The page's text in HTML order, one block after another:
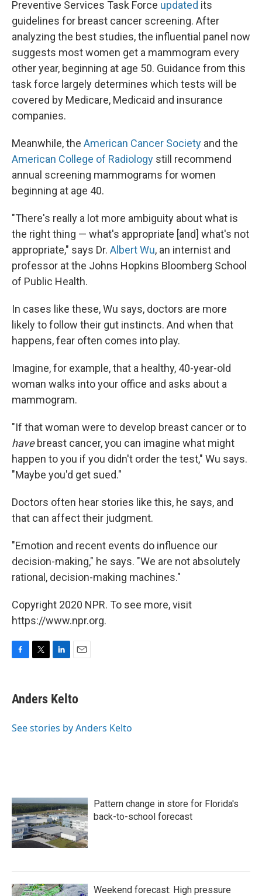
Preventive Services Task Force updated its
guidelines for breast cancer screening. After
analyzing the best studies, the influential panel now
suggests most women get a mammogram every
other year, beginning at age 50. Guidance from this
task force largely determines which tests will be
covered by Medicare, Medicaid and insurance
companies.
Meanwhile, the American Cancer Society and the
American College of Radiology still recommend
annual screening mammograms for women
beginning at age 40.
"There's really a lot more ambiguity about what is
the right thing — what's appropriate [and] what's not
appropriate," says Dr. Albert Wu, an internist and
professor at the Johns Hopkins Bloomberg School
of Public Health.
In cases like these, Wu says, doctors are more
likely to follow their gut instincts. And when that
happens, fear often comes into play.
Imagine, for example, that a healthy, 40-year-old
woman walks into your office and asks about a
mammogram.
"If that woman were to develop breast cancer or to
havebreast cancer, you can imagine what might
happen to you if you didn't order the test," Wu says.
"Maybe you'd get sued."
Doctors often hear stories like this, he says, and
that can affect their judgment.
"Emotion and recent events do influence our
decision-making," he says. "We are not absolutely
rational, decision-making machines."
Copyright 2020 NPR. To see more, visit
https://www.npr.org.
e
b
o
t
t
r
k
e
I
i
l
Anders Kelto
See stories by Anders Kelto
Pattern change in store for Florida's
back-to-school forecast
Weekend forecast: High pressure